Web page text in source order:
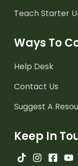
Teach Starter
Ways To
Help Desk
Contact Us
Suggest A
Keep In